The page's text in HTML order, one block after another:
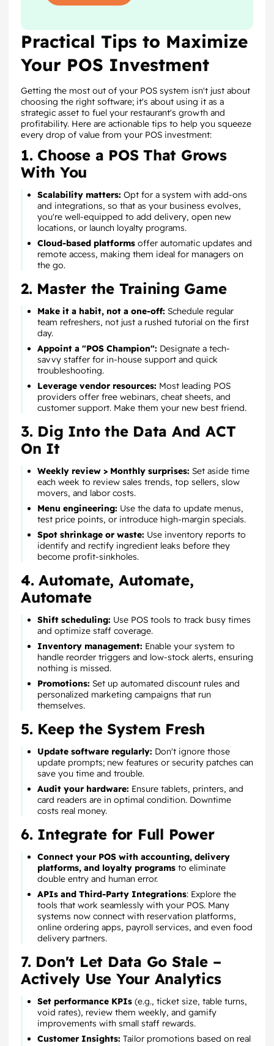
Practical Tips to Maximize
Your POS Investment
Getting the most out of your POS system isn't just about
choosing the right software; it's about using it as a
strategic asset to fuel your restaurant's growth and
profitability. Here are actionable tips to help you squeeze
every drop of value from your POS investment:
1. Choose a POS That Grows
With You
Scalability matters: Opt for a system with add-ons
and integrations, so that as your business evolves,
you're well-equipped to add delivery, open new
locations, or launch loyalty programs.
Cloud-based platforms offer automatic updates and
remote access, making them ideal for managers on
the go.
2. Master the Training Game
Make it a habit, not a one-off: Schedule regular
team refreshers, not just a rushed tutorial on the first
day.
Appoint a "POS Champion": Designate a tech-
savvy staffer for in-house support and quick
troubleshooting.
Leverage vendor resources: Most leading POS
providers offer free webinars, cheat sheets, and
customer support. Make them your new best friend.
3. Dig Into the Data And ACT
On It
Weekly review > Monthly surprises: Set aside time
each week to review sales trends, top sellers, slow
movers, and labor costs.
Menu engineering: Use the data to update menus,
test price points, or introduce high-margin specials.
Spot shrinkage or waste: Use inventory reports to
identify and rectify ingredient leaks before they
become profit-sinkholes.
4. Automate, Automate,
Automate
Shift scheduling: Use POS tools to track busy times
and optimize staff coverage.
Inventory management: Enable your system to
handle reorder triggers and low-stock alerts, ensuring
nothing is missed.
Promotions: Set up automated discount rules and
personalized marketing campaigns that run
themselves.
5. Keep the System Fresh
Update software regularly: Don't ignore those
update prompts; new features or security patches can
save you time and trouble.
Audit your hardware: Ensure tablets, printers, and
card readers are in optimal condition. Downtime
costs real money.
6. Integrate for Full Power
Connect your POS with accounting, delivery
platforms, and loyalty programs to eliminate
double entry and human error.
APIs and Third-Party Integrations: Explore the
tools that work seamlessly with your POS. Many
systems now connect with reservation platforms,
online ordering apps, payroll services, and even food
delivery partners.
7. Don't Let Data Go Stale –
Actively Use Your Analytics
Set performance KPIs (e.g., ticket size, table turns,
void rates), review them weekly, and gamify
improvements with small staff rewards.
Customer Insights: Tailor promotions based on real